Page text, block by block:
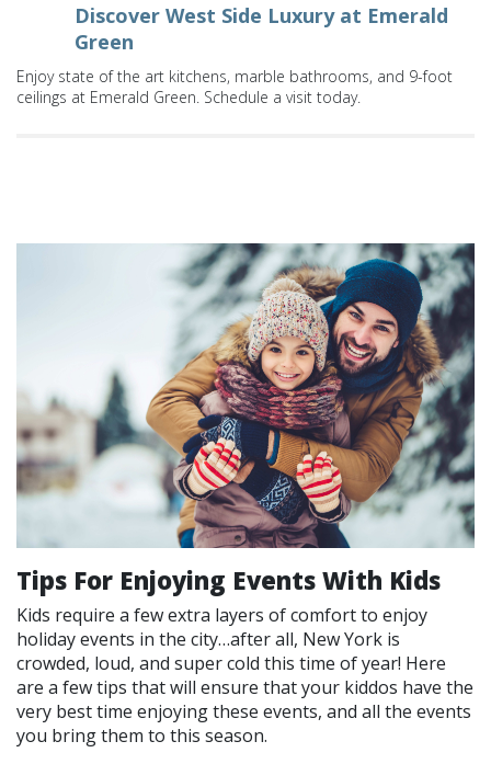
Discover West Side Luxury at Emerald
Green
Enjoy state of the art kitchens, marble bathrooms, and 9-foot
ceilings at Emerald Green. Schedule a visit today.
Tips For Enjoying Events With Kids
Kids require a few extra layers of comfort to enjoy
holiday events in the city…after all, New York is
crowded, loud, and super cold this time of year! Here
are a few tips that will ensure that your kiddos have the
very best time enjoying these events, and all the events
you bring them to this season.